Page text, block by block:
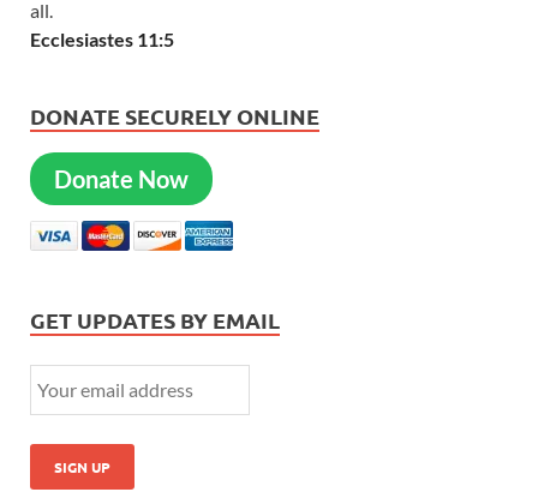
all.
Ecclesiastes 11:5
DONATE SECURELY ONLINE
Donate Now
GET UPDATES BY EMAIL